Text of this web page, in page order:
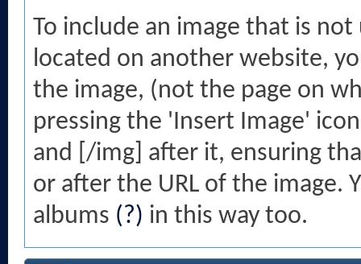
To include an image that is
located on another website,
the image, (not the page on
pressing the 'Insert Image'
and [/img] after it, ensuring
or after the URL of the image.
albums (?) in this way too.